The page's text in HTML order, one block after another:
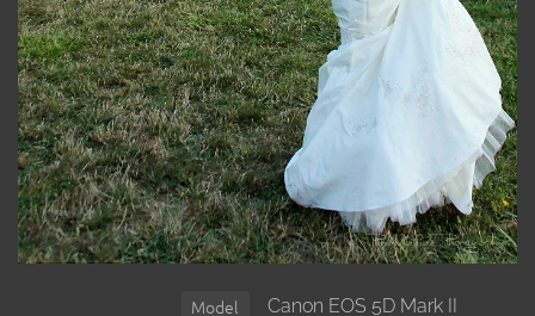
Model Canon EOS 5D Mark II